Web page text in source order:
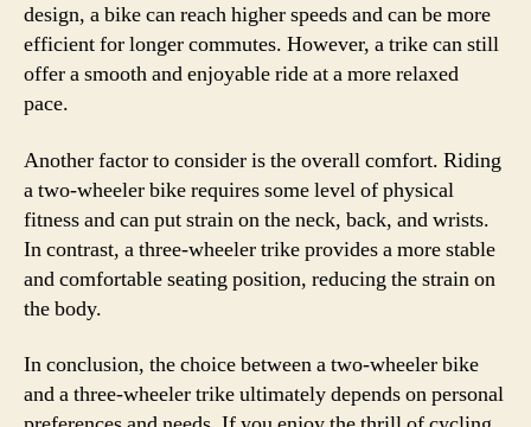
design, a bike can reach higher speeds and can be more
efficient for longer commutes. However, a trike can still
offer a smooth and enjoyable ride at a more relaxed
pace.
Another factor to consider is the overall comfort. Riding
a two-wheeler bike requires some level of physical
fitness and can put strain on the neck, back, and wrists.
In contrast, a three-wheeler trike provides a more stable
and comfortable seating position, reducing the strain on
the body.
In conclusion, the choice between a two-wheeler bike
and a three-wheeler trike ultimately depends on personal